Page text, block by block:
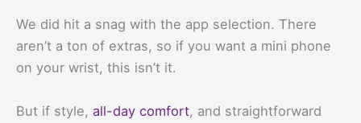
We did hit a snag with the app selection. There
aren’t a ton of extras, so if you want a mini phone
on your wrist, this isn’t it.
But if style, all-day comfort, and straightforward